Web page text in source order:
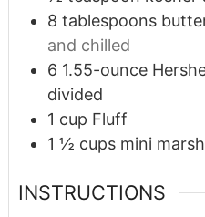
8 tablespoons
and chilled
6 1.55-ounce
divided
1 cup Fluff
1 ½ cups mini
INSTRUCTIONS